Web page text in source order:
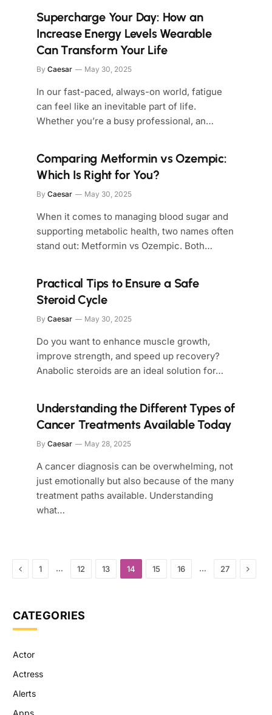
Supercharge Your Day: How an
Increase Energy Levels Wearable
Can Transform Your Life
By Caesar May 30, 2025
In our fast-paced, always-on world, fatigue
can feel like an inevitable part of life.
Whether you’re a busy professional, an…
Comparing Metformin vs Ozempic:
Which Is Right for You?
By Caesar May 30, 2025
When it comes to managing blood sugar and
supporting metabolic health, two names often
stand out: Metformin vs Ozempic. Both…
Practical Tips to Ensure a Safe
Steroid Cycle
By Caesar May 30, 2025
Do you want to enhance muscle growth,
improve strength, and speed up recovery?
Anabolic steroids are an ideal solution for…
Understanding the Different Types of
Cancer Treatments Available Today
By Caesar May 28, 2025
A cancer diagnosis can be overwhelming, not
just emotionally but also because of the many
treatment paths available. Understanding
what…
Previous
1 … 12 13 14 15 16 … 27 Next
CATEGORIES
Actor
Actress
Alerts
Apps